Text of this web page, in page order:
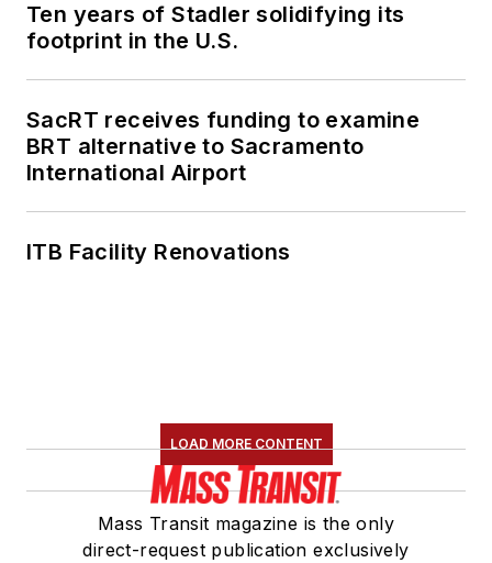
Ten years of Stadler solidifying its
footprint in the U.S.
SacRT receives funding to examine
BRT alternative to Sacramento
International Airport
ITB Facility Renovations
LOAD MORE CONTENT
Mass Transit magazine is the only
direct-request publication exclusively